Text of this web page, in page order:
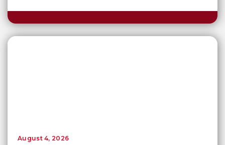
August 4, 2026